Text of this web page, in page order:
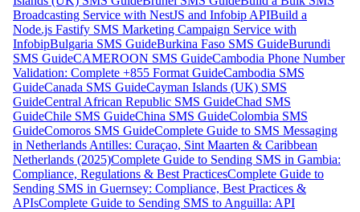
Broadcasting Service with NestJS and Infobip APIBuild a
Node.js Fastify SMS Marketing Campaign Service with
InfobipBulgaria SMS GuideBurkina Faso SMS GuideBurundi
SMS GuideCAMEROON SMS GuideCambodia Phone Number
Validation: Complete +855 Format GuideCambodia SMS
GuideCanada SMS GuideCayman Islands (UK) SMS
GuideCentral African Republic SMS GuideChad SMS
GuideChile SMS GuideChina SMS GuideColombia SMS
GuideComoros SMS GuideComplete Guide to SMS Messaging
in Netherlands Antilles: Curaçao, Sint Maarten & Caribbean
Netherlands (2025)Complete Guide to Sending SMS in Gambia:
Compliance, Regulations & Best PracticesComplete Guide to
Sending SMS in Guernsey: Compliance, Best Practices &
APIsComplete Guide to Sending SMS to Anguilla: API